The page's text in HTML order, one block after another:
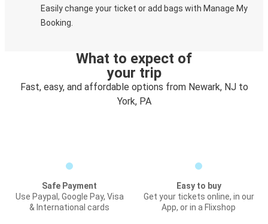
Easily change your ticket or add bags with Manage My
Booking.
What to expect of
your trip
Fast, easy, and affordable options from Newark, NJ to
York, PA
Safe Payment
Use Paypal, Google Pay, Visa
& International cards
Easy to buy
Get your tickets online, in our
App, or in a Flixshop